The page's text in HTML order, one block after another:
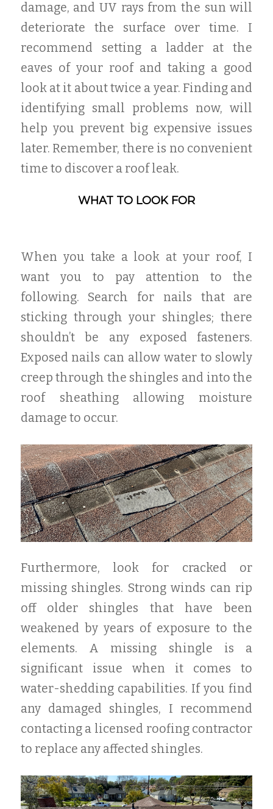
damage, and UV rays from the sun will
deteriorate the surface over time. I
recommend setting a ladder at the
eaves of your roof and taking a good
look at it about twice a year. Finding and
identifying small problems now, will
help you prevent big expensive issues
later. Remember, there is no convenient
time to discover a roof leak.
WHAT TO LOOK FOR
When you take a look at your roof, I
want you to pay attention to the
following. Search for nails that are
sticking through your shingles; there
shouldn’t be any exposed fasteners.
Exposed nails can allow water to slowly
creep through the shingles and into the
roof sheathing allowing moisture
damage to occur.
Furthermore, look for cracked or
missing shingles. Strong winds can rip
off older shingles that have been
weakened by years of exposure to the
elements. A missing shingle is a
significant issue when it comes to
water-shedding capabilities. If you find
any damaged shingles, I recommend
contacting a licensed roofing contractor
to replace any affected shingles.